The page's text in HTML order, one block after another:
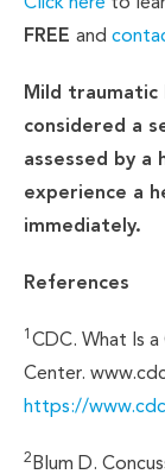
FREE and
Mild traumatic
considered a
assessed by a
experience a
immediately.
References
1 CDC. What Is a
Center.
https://
2 Blum D.